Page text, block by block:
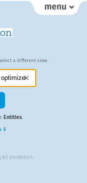
a different view.
Entities.
⇓
All animation